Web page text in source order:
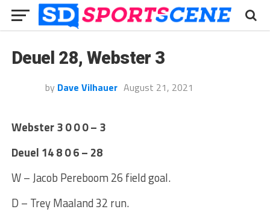
Deuel 28, Webster 3
by Dave Vilhauer August 21, 2021
Webster 3 0 0 0 – 3
Deuel 14 8 0 6 – 28
W – Jacob Pereboom 26 field goal.
D – Trey Maaland 32 run.